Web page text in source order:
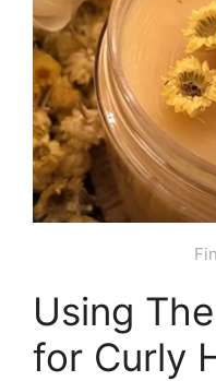
Using
for Curly